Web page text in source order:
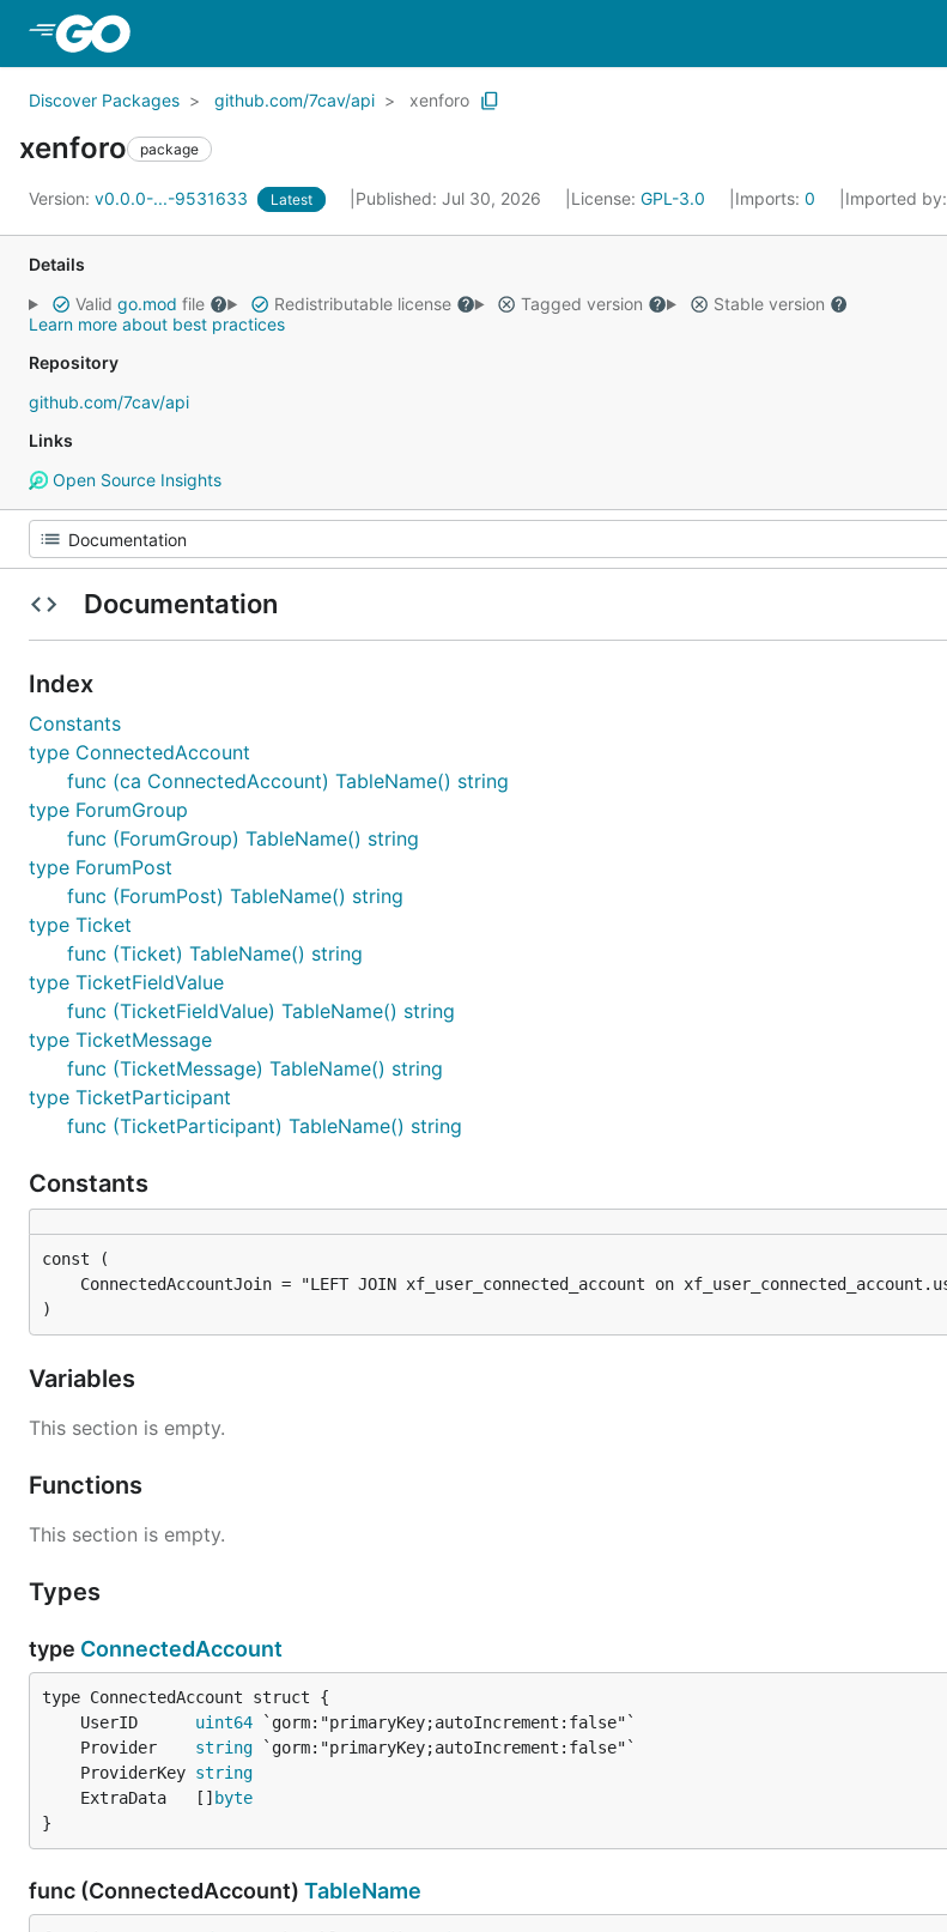
Discover Packages github.com/7cav/api xenforo
xenforo package
Version: v0.0.0-...-9531633 Latest Published: Jul 30, 2026 License: GPL-3.0 Imports: 0 Imported by:
Details
Valid go.mod file Redistributable license Tagged version
Stable version
Learn more about best practices
Repository
github.com/7cav/api
Links
Open Source Insights
Documentation
Index
Constants
type ConnectedAccount
func (ca ConnectedAccount) TableName() string
type ForumGroup
func (ForumGroup) TableName() string
type ForumPost
func (ForumPost) TableName() string
type Ticket
func (Ticket) TableName() string
type TicketFieldValue
func (TicketFieldValue) TableName() string
type TicketMessage
func (TicketMessage) TableName() string
type TicketParticipant
func (TicketParticipant) TableName() string
Constants
)
Variables
This section is empty.
Functions
This section is empty.
Types
type ConnectedAccount
	UserID
uint64
	Provider
string
	ProviderKey
string
	ExtraData   []
byte
}
func (ConnectedAccount) TableName